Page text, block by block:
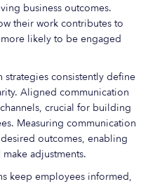
business outcomes.
their work contributes to
more likely to be engaged
strategies consistently define
Aligned communication
crucial for building
Measuring communication
outcomes, enabling
adjustments.
keep employees informed,